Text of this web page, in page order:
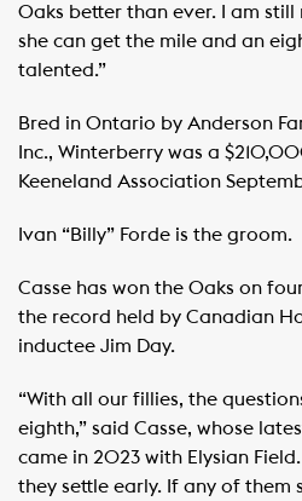
Oaks better than ever. I am
she can get the mile and an
talented.”
Bred in Ontario by Anderson
Inc., Winterberry was a
Keeneland Association
Ivan “Billy” Forde is the groom.
Casse has won the Oaks on
the record held by Canadian
inductee Jim Day.
“With all our fillies, the
eighth,” said Casse, whose
came in 2023 with Elysian
they settle early. If any of them